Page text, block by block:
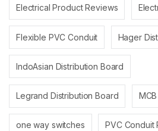
Electrical Product Reviews
Flexible PVC Conduit Hager
IndoAsian Distribution Board
Legrand Distribution Board
one way switches PVC Conduit